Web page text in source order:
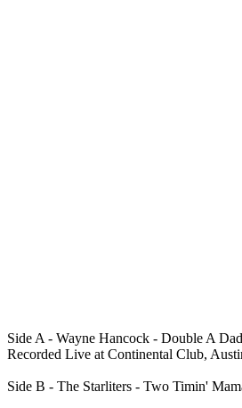
Side A - Wayne Hancock - Double A
Recorded Live at Continental Club,
Side B - The Starliters - Two Timin'